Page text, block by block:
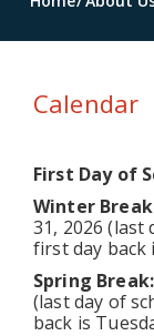
Calendar
First Day of
Winter
31, 2026 (last
first day back
Spring Break:
(last day of
back is